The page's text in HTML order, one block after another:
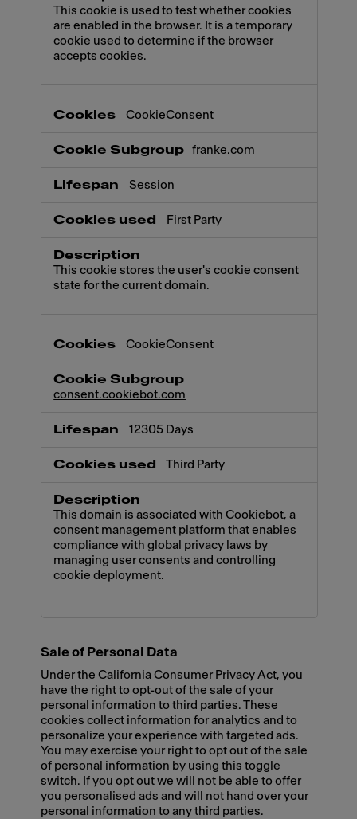
This cookie is used to test whether cookies
are enabled in the browser. It is a temporary
cookie used to determine if the browser
accepts cookies.
CookieConsent
franke.com
Session
First Party
This cookie stores the user's cookie consent
state for the current domain.
CookieConsent
consent.cookiebot.com
12305 Days
Third Party
This domain is associated with Cookiebot, a
consent management platform that enables
compliance with global privacy laws by
managing user consents and controlling
cookie deployment.
Sale of Personal Data
Under the California Consumer Privacy Act, you
have the right to opt-out of the sale of your
personal information to third parties. These
cookies collect information for analytics and to
personalize your experience with targeted ads.
You may exercise your right to opt out of the sale
of personal information by using this toggle
switch. If you opt out we will not be able to offer
you personalised ads and will not hand over your
personal information to any third parties.